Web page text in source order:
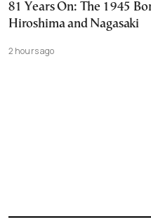
81 Years On: The 1945
Hiroshima and Nagasaki
2 hours ago